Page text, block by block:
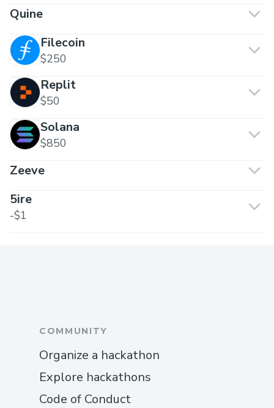
Quine
Filecoin
$250
Replit
$50
Solana
$850
Zeeve
5ire
-$1
COMMUNITY
Organize a hackathon
Explore hackathons
Code of Conduct